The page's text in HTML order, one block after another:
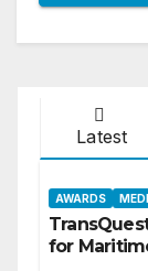
Latest
AWARDS
for